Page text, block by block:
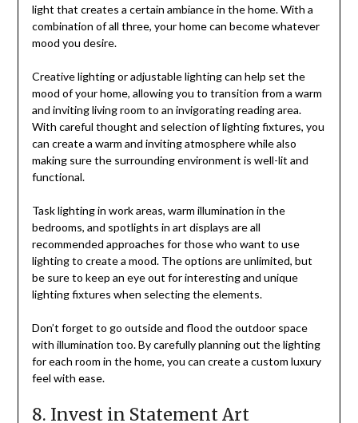
light that creates a certain ambiance in the home. With a
combination of all three, your home can become whatever
mood you desire.
Creative lighting or adjustable lighting can help set the
mood of your home, allowing you to transition from a warm
and inviting living room to an invigorating reading area.
With careful thought and selection of lighting fixtures, you
can create a warm and inviting atmosphere while also
making sure the surrounding environment is well-lit and
functional.
Task lighting in work areas, warm illumination in the
bedrooms, and spotlights in art displays are all
recommended approaches for those who want to use
lighting to create a mood. The options are unlimited, but
be sure to keep an eye out for interesting and unique
lighting fixtures when selecting the elements.
Don’t forget to go outside and flood the outdoor space
with illumination too. By carefully planning out the lighting
for each room in the home, you can create a custom luxury
feel with ease.
8. Invest in Statement Art